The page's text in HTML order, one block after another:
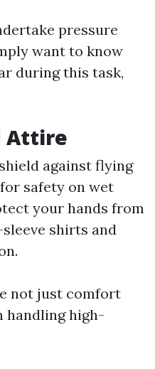
pressure
want to know
during this task,
Attire
against flying
safety on wet
your hands from
shirts and
not just comfort
handling high-